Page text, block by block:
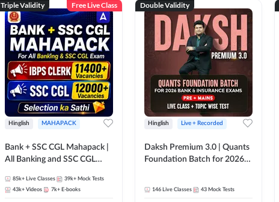
Triple Validity Free Live Class
Hinglish MAHAPACK
Bank + SSC CGL Mahapack |
All Banking and SSC CGL
85k+ Live Classes 39k+ Mock Tests
43k+ Videos 7k+ E-books
Double Validity
Hinglish Live + Recorded
Daksh Premium 3.0 | Quants
Foundation Batch for 2026
Classes by Adda 247 | Online
146 Live Classes 43 Mock Tests